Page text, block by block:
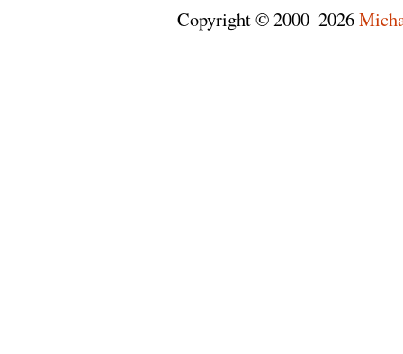
Copyright © 2000–2026